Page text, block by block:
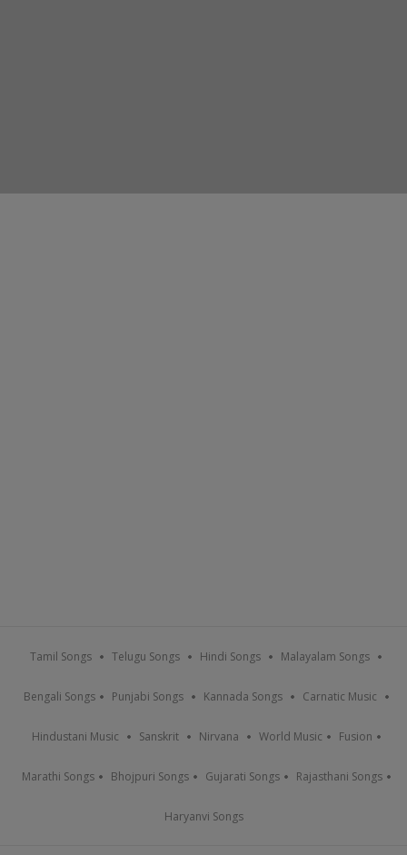
Tamil Songs Telugu Songs Hindi Songs Malayalam Songs
Bengali Songs Punjabi Songs Kannada Songs Carnatic Music
Hindustani Music Sanskrit Nirvana World Music Fusion
Marathi Songs Bhojpuri Songs Gujarati Songs Rajasthani Songs
Haryanvi Songs